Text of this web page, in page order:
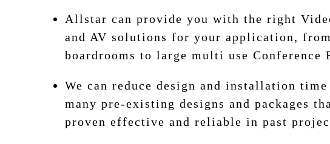
Allstar can provide you with the right
and AV solutions for your application,
boardrooms to large multi use Conference
We can reduce design and installation
many pre-existing designs and packages
proven effective and reliable in past